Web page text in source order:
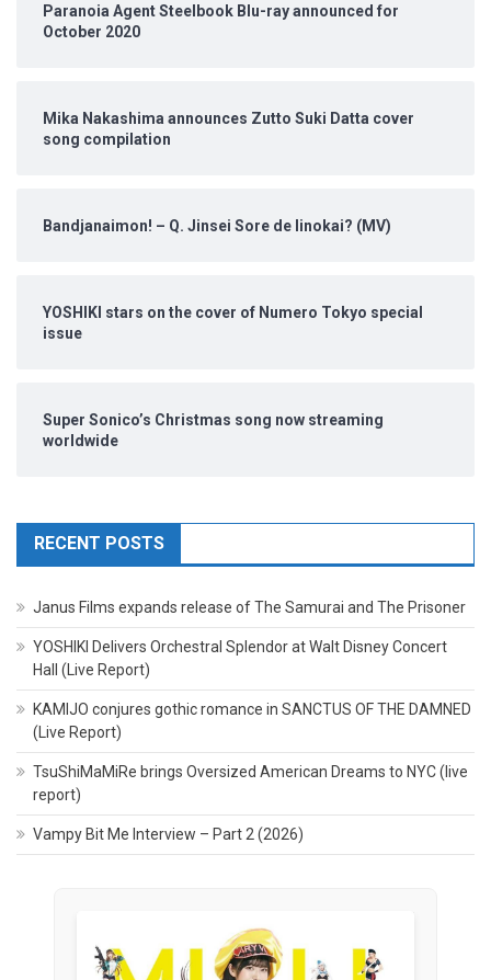
Paranoia Agent Steelbook Blu-ray announced for
October 2020
Mika Nakashima announces Zutto Suki Datta cover
song compilation
Bandjanaimon! – Q. Jinsei Sore de Iinokai? (MV)
YOSHIKI stars on the cover of Numero Tokyo special
issue
Super Sonico’s Christmas song now streaming
worldwide
RECENT POSTS
Janus Films expands release of The Samurai and The Prisoner
YOSHIKI Delivers Orchestral Splendor at Walt Disney Concert
Hall (Live Report)
KAMIJO conjures gothic romance in SANCTUS OF THE DAMNED
(Live Report)
TsuShiMaMiRe brings Oversized American Dreams to NYC (live
report)
Vampy Bit Me Interview – Part 2 (2026)